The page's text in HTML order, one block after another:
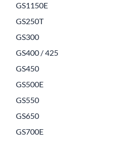
GS1150E
GS250T
GS300
GS400 / 425
GS450
GS500E
GS550
GS650
GS700E